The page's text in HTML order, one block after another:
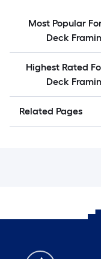
Most Popular
Deck
Highest Rated
Deck
Related Pages